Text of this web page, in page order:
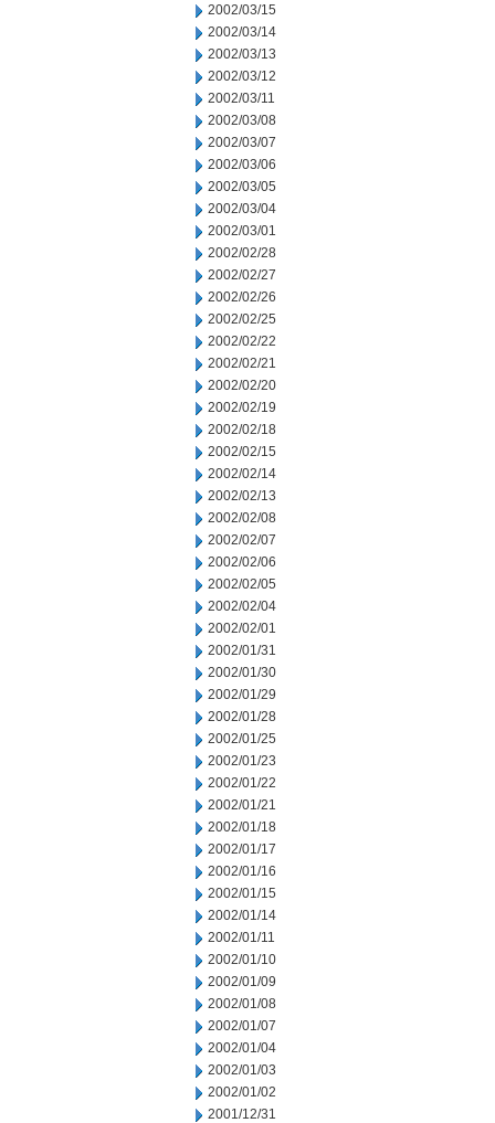
2002/03/15
2002/03/14
2002/03/13
2002/03/12
2002/03/11
2002/03/08
2002/03/07
2002/03/06
2002/03/05
2002/03/04
2002/03/01
2002/02/28
2002/02/27
2002/02/26
2002/02/25
2002/02/22
2002/02/21
2002/02/20
2002/02/19
2002/02/18
2002/02/15
2002/02/14
2002/02/13
2002/02/08
2002/02/07
2002/02/06
2002/02/05
2002/02/04
2002/02/01
2002/01/31
2002/01/30
2002/01/29
2002/01/28
2002/01/25
2002/01/23
2002/01/22
2002/01/21
2002/01/18
2002/01/17
2002/01/16
2002/01/15
2002/01/14
2002/01/11
2002/01/10
2002/01/09
2002/01/08
2002/01/07
2002/01/04
2002/01/03
2002/01/02
2001/12/31